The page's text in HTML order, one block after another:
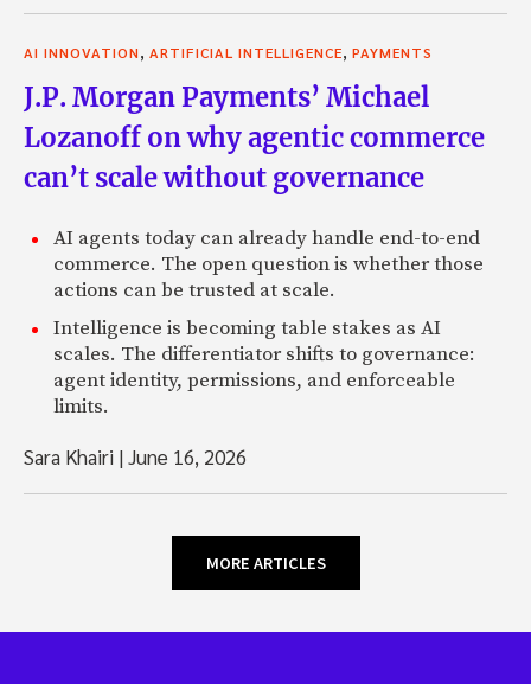
AI INNOVATION ARTIFICIAL INTELLIGENCE PAYMENTS
J.P. Morgan Payments’ Michael
Lozanoff on why agentic commerce
can’t scale without governance
AI agents today can already handle end-to-end
commerce. The open question is whether those
actions can be trusted at scale.
Intelligence is becoming table stakes as AI
scales. The differentiator shifts to governance:
agent identity, permissions, and enforceable
limits.
Sara Khairi |June 16, 2026
MORE ARTICLES